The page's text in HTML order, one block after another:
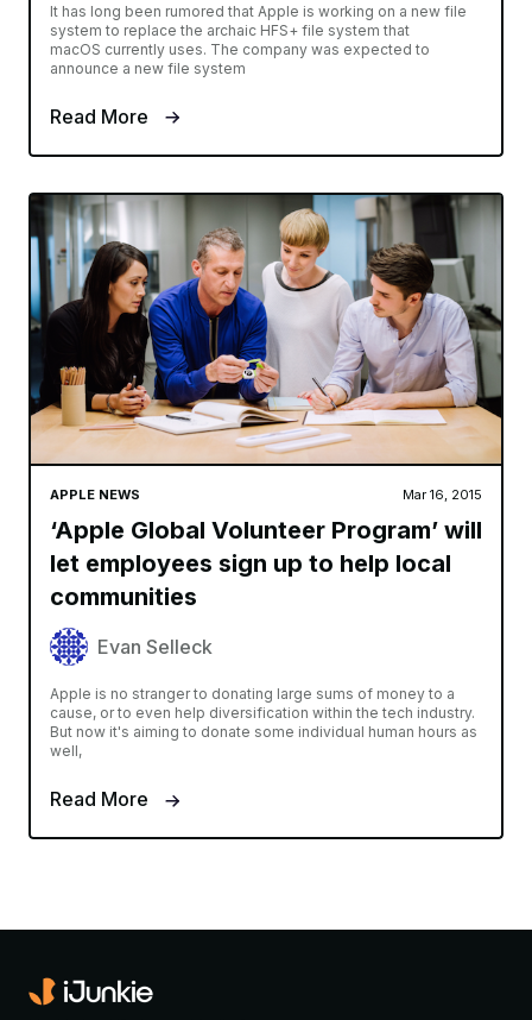
It has long been rumored that Apple is working on a new file
system to replace the archaic HFS+ file system that
macOS currently uses. The company was expected to
announce a new file system
Read More
APPLE NEWS Mar 16, 2015
‘Apple Global Volunteer Program’ will
let employees sign up to help local
communities
Evan Selleck
Apple is no stranger to donating large sums of money to a
cause, or to even help diversification within the tech industry.
But now it's aiming to donate some individual human hours as
well,
Read More